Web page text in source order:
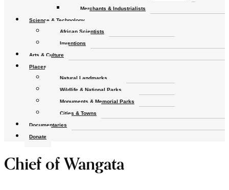
Merchants & Industrialists
Science & Technology
African Scientists
Inventions
Arts & Culture
Places
Natural Landmarks
Wildlife & National Parks
Monuments & Memorial Parks
Cities & Towns
Documentaries
Donate
Chief of Wangata